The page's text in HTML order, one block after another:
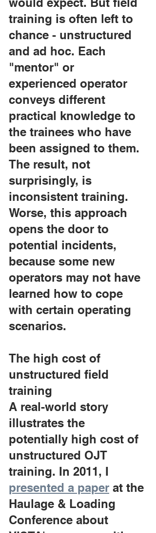
training is often left to
chance - unstructured
and ad hoc. Each
"mentor" or
experienced operator
conveys different
practical knowledge to
the trainees who have
been assigned to them.
The result, not
surprisingly, is
inconsistent training.
Worse, this approach
opens the door to
potential incidents,
because some new
operators may not have
learned how to cope
with certain operating
scenarios.
The high cost of
unstructured field
training
A real-world story
illustrates the
potentially high cost of
unstructured OJT
training. In 2011, I
presented a paper at the
Haulage & Loading
Conference about